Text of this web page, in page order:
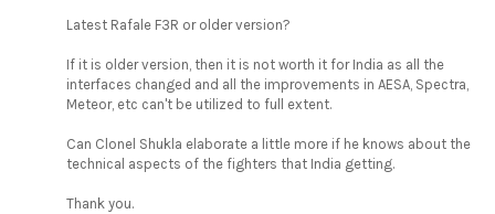
Latest Rafale F3R or older version?
If it is older version, then it is not worth it for India as all the
interfaces changed and all the improvements in AESA, Spectra,
Meteor, etc can't be utilized to full extent.
Can Clonel Shukla elaborate a little more if he knows about the
technical aspects of the fighters that India getting.
Thank you.